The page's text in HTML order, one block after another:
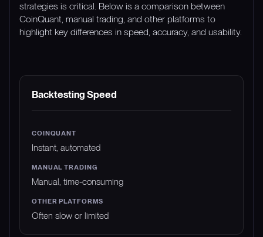
strategies is critical. Below is a comparison between
CoinQuant, manual trading, and other platforms to
highlight key differences in speed, accuracy, and usability.
FEATURE COINQUANT
Backtesting Speed
Instant, automated
Manual, time-consuming
Often slow or limited